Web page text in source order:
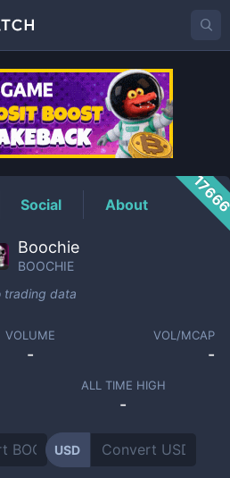
Price
Social About
Boochie
BOOCHIE
trading data
VOLUME
-
VOL/MCAP
-
ALL TIME HIGH
-
USD